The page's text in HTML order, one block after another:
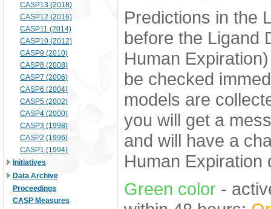
CASP13 (2018)
CASP12 (2016)
CASP11 (2014)
CASP10 (2012)
CASP9 (2010)
CASP8 (2008)
CASP7 (2006)
CASP6 (2004)
CASP5 (2002)
CASP4 (2000)
CASP3 (1998)
CASP2 (1996)
CASP1 (1994)
Initiatives
Data Archive
Proceedings
CASP Measures
Predictions in the
before the Ligand
Human
be checked
models are
you will get a
and will have a
Human Expiration
Green color -